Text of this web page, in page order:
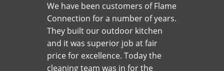
We have been customers of Flame
Connection for a number of years.
They built our outdoor kitchen
and it was superior job at fair
price for excellence. Today the
cleaning team was in for the